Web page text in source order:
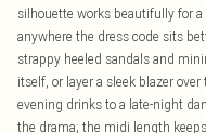
silhouette works beautifully for
anywhere the dress code sits
strappy heeled sandals and
itself, or layer a sleek blazer
evening drinks to a late-night
the drama; the midi length